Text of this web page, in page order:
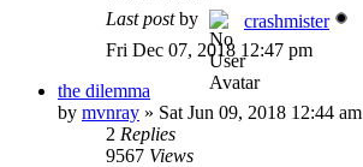
Last postby
crashmister
Fri Dec 07, 2018 12:47 pm
the dilemma
by mvnray » Sat Jun 09, 2018 12:44 am
2 Replies
9567 Views